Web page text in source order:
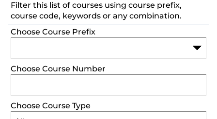
Filter this list of courses using course prefix,
course code, keywords or any combination.
Choose Course Prefix
Choose Course Number
Choose Course Type